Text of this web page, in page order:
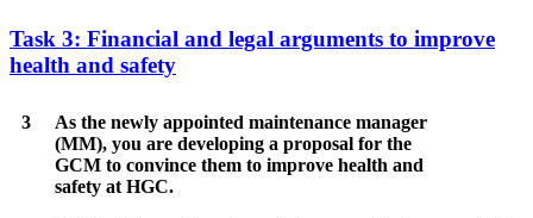
Task 3: Financial and legal arguments to improve
health and safety
3
As the newly appointed maintenance manager
(MM), you are developing a proposal for the
GCM to convince them to improve health and
safety at HGC.